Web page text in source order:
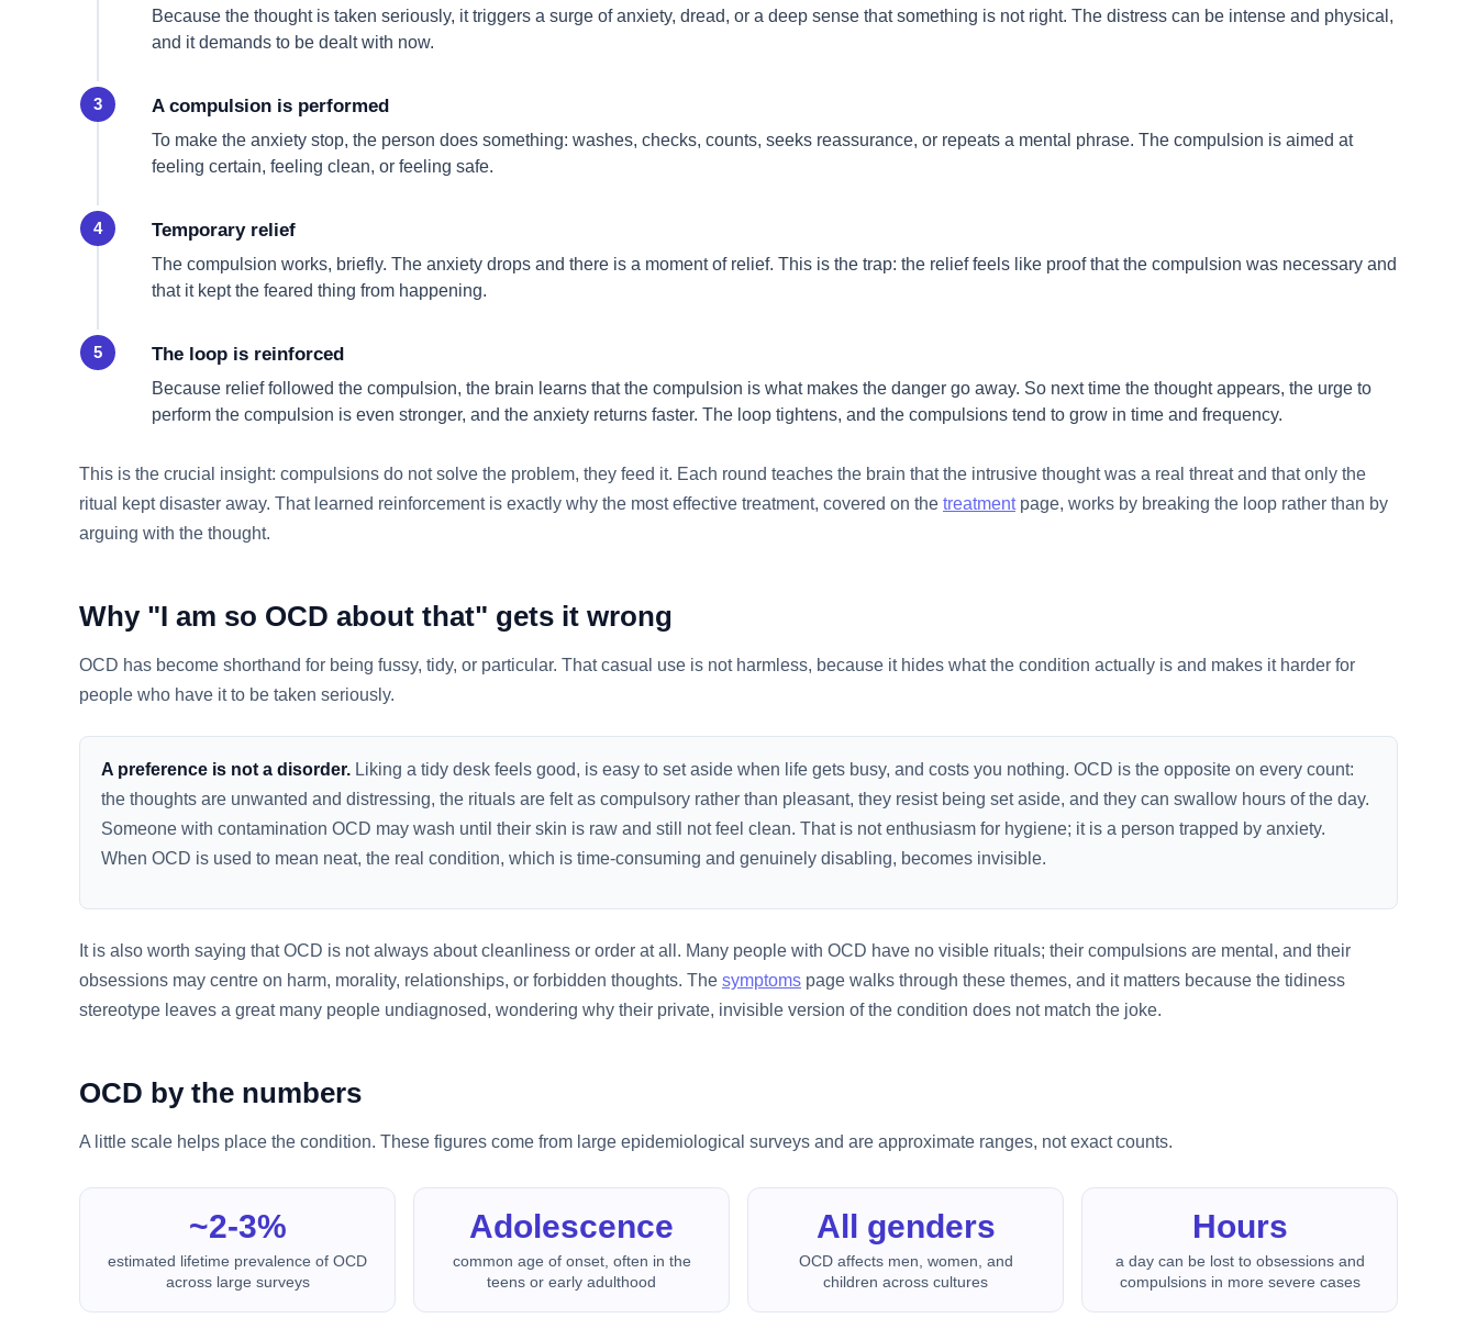
Because the thought is taken seriously, it triggers a surge of anxiety, dread, or a deep sense that something is not right. The distress can be intense and physical,
and it demands to be dealt with now.
A compulsion is performed
To make the anxiety stop, the person does something: washes, checks, counts, seeks reassurance, or repeats a mental phrase. The compulsion is aimed at
feeling certain, feeling clean, or feeling safe.
Temporary relief
The compulsion works, briefly. The anxiety drops and there is a moment of relief. This is the trap: the relief feels like proof that the compulsion was necessary and
that it kept the feared thing from happening.
The loop is reinforced
Because relief followed the compulsion, the brain learns that the compulsion is what makes the danger go away. So next time the thought appears, the urge to
perform the compulsion is even stronger, and the anxiety returns faster. The loop tightens, and the compulsions tend to grow in time and frequency.
This is the crucial insight: compulsions do not solve the problem, they feed it. Each round teaches the brain that the intrusive thought was a real threat and that only the
ritual kept disaster away. That learned reinforcement is exactly why the most effective treatment, covered on the treatmentpage, works by breaking the loop rather than by
arguing with the thought.
Why "I am so OCD about that" gets it wrong
OCD has become shorthand for being fussy, tidy, or particular. That casual use is not harmless, because it hides what the condition actually is and makes it harder for
people who have it to be taken seriously.
A preference is not a disorder. Liking a tidy desk feels good, is easy to set aside when life gets busy, and costs you nothing. OCD is the opposite on every count:
the thoughts are unwanted and distressing, the rituals are felt as compulsory rather than pleasant, they resist being set aside, and they can swallow hours of the day.
Someone with contamination OCD may wash until their skin is raw and still not feel clean. That is not enthusiasm for hygiene; it is a person trapped by anxiety.
When OCD is used to mean neat, the real condition, which is time-consuming and genuinely disabling, becomes invisible.
It is also worth saying that OCD is not always about cleanliness or order at all. Many people with OCD have no visible rituals; their compulsions are mental, and their
obsessions may centre on harm, morality, relationships, or forbidden thoughts. The symptoms page walks through these themes, and it matters because the tidiness
stereotype leaves a great many people undiagnosed, wondering why their private, invisible version of the condition does not match the joke.
OCD by the numbers
A little scale helps place the condition. These figures come from large epidemiological surveys and are approximate ranges, not exact counts.
~2-3%
estimated lifetime prevalence of OCD
across large surveys
Adolescence
common age of onset, often in the
teens or early adulthood
All genders
OCD affects men, women, and
children across cultures
Hours
a day can be lost to obsessions and
compulsions in more severe cases